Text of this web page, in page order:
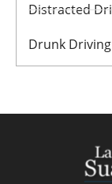
Distracted
Drunk